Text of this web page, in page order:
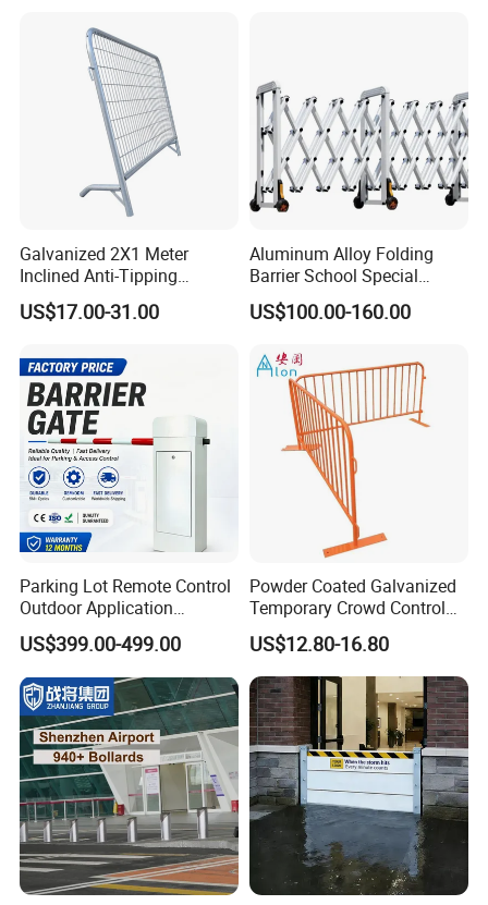
Galvanized 2X1 Meter
Inclined Anti-Tipping
Sloping Wire Mesh Steel
Pipe Crowd Control Barrier
Colors
US$17.00-31.00
Aluminum Alloy Folding
Barrier School Special
Events and Ceremony
Management Traffic Barrier
US$100.00-160.00
Parking Lot Remote Control
Outdoor Application
Automatic Parking System
Boom Barrier Gate
US$399.00-499.00
Powder Coated Galvanized
Temporary Crowd Control
Barrier with French Style for
Pedestrian Safety Event
Security and Bike Rack Use
in Urban Public Spaces
US$12.80-16.80